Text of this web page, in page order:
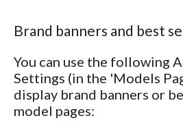
Brand banners and best
You can use the following
Settings (in the 'Models
display brand banners or
model pages: